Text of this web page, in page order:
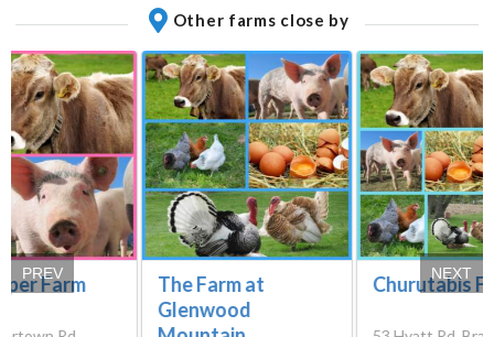
Other farms close by
Farm
The Farm at
Glenwood
Churutabis
PREV NEXT